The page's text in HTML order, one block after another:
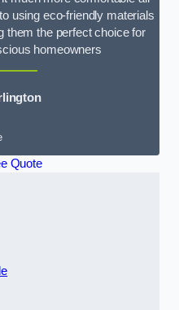
using eco-friendly materials
them the perfect choice for
homeowners
Quote